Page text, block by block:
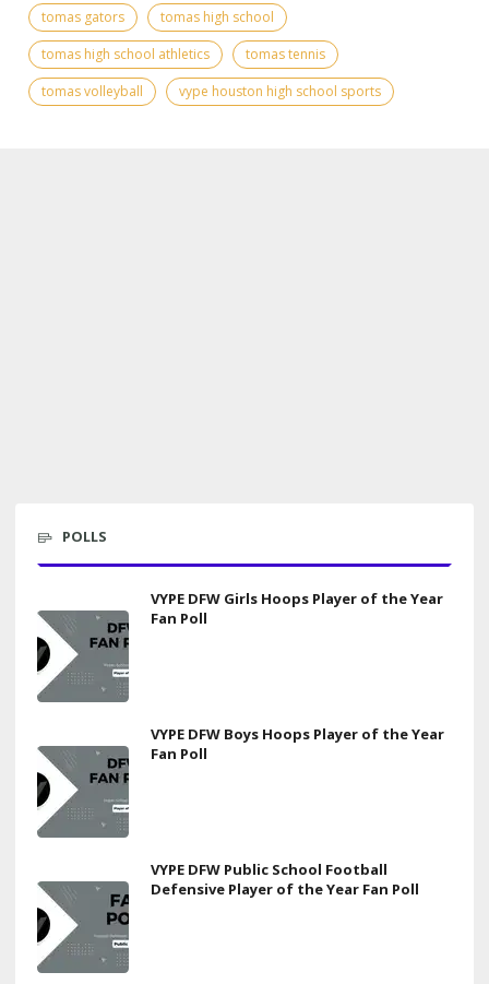
tomas gators
tomas high school
tomas high school athletics
tomas tennis
tomas volleyball
vype houston high school sports
POLLS
VYPE DFW Girls Hoops Player of the Year
Fan Poll
VYPE DFW Boys Hoops Player of the Year
Fan Poll
VYPE DFW Public School Football
Defensive Player of the Year Fan Poll